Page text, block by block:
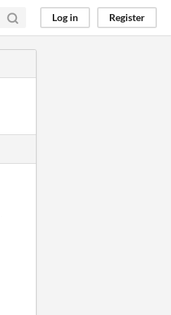
Log in Register